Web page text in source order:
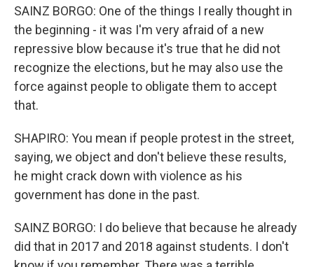
SAINZ BORGO: One of the things I really thought in
the beginning - it was I'm very afraid of a new
repressive blow because it's true that he did not
recognize the elections, but he may also use the
force against people to obligate them to accept
that.
SHAPIRO: You mean if people protest in the street,
saying, we object and don't believe these results,
he might crack down with violence as his
government has done in the past.
SAINZ BORGO: I do believe that because he already
did that in 2017 and 2018 against students. I don't